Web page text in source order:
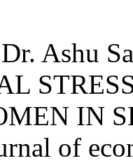
Ashu
IN
of